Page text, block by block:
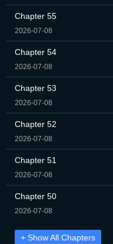
Chapter 55
2026-07-08
Chapter 54
2026-07-08
Chapter 53
2026-07-08
Chapter 52
2026-07-08
Chapter 51
2026-07-08
Chapter 50
2026-07-08
+ Show All Chapters